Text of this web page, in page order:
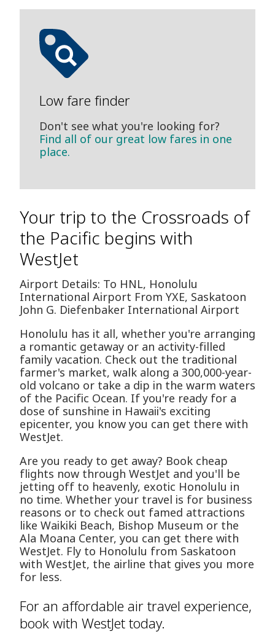
Low fare finder
Don't see what you're looking for?
Find all of our great low fares in one
place.
Your trip to the Crossroads of
the Pacific begins with
WestJet
Airport Details: To HNL, Honolulu
International Airport From YXE, Saskatoon
John G. Diefenbaker International Airport
Honolulu has it all, whether you're arranging
a romantic getaway or an activity-filled
family vacation. Check out the traditional
farmer's market, walk along a 300,000-year-
old volcano or take a dip in the warm waters
of the Pacific Ocean. If you're ready for a
dose of sunshine in Hawaii's exciting
epicenter, you know you can get there with
WestJet.
Are you ready to get away? Book cheap
flights now through WestJet and you'll be
jetting off to heavenly, exotic Honolulu in
no time. Whether your travel is for business
reasons or to check out famed attractions
like Waikiki Beach, Bishop Museum or the
Ala Moana Center, you can get there with
WestJet. Fly to Honolulu from Saskatoon
with WestJet, the airline that gives you more
for less.
For an affordable air travel experience,
book with WestJet today.